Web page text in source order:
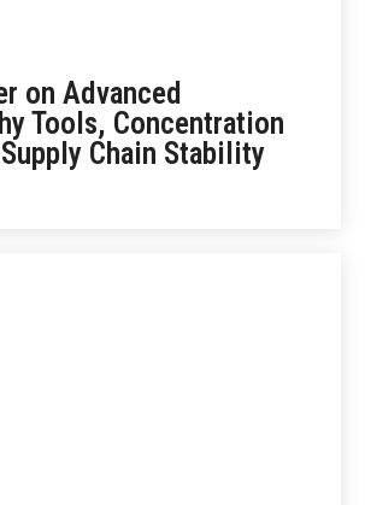
on Advanced
Tools, Concentration
Chain Stability